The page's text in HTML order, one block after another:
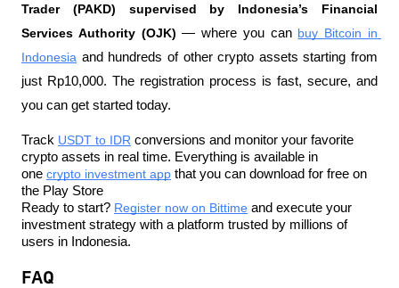
Trader (PAKD) supervised by Indonesia’s Financial
Services Authority (OJK) — where you can buy Bitcoin in
Indonesia and hundreds of other crypto assets starting from
just Rp10,000. The registration process is fast, secure, and
you can get started today.
Track USDT to IDR conversions and monitor your favorite
crypto assets in real time. Everything is available in
one crypto investment app that you can download for free on
the Play Store
Ready to start? Register now on Bittime and execute your
investment strategy with a platform trusted by millions of
users in Indonesia.
FAQ